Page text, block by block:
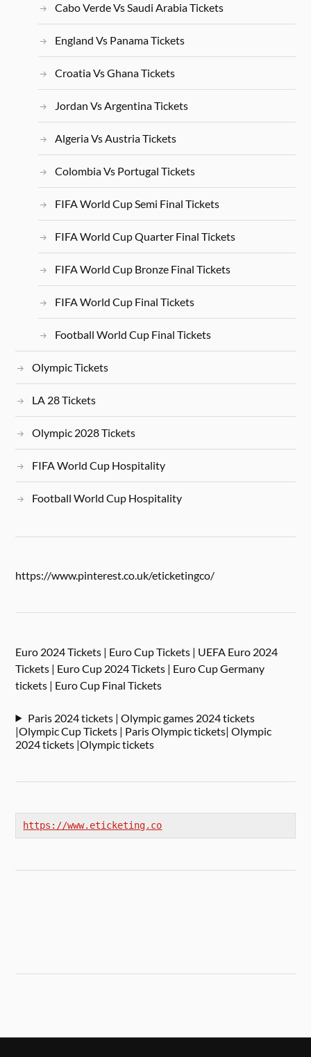
Cabo Verde Vs Saudi Arabia Tickets
England Vs Panama Tickets
Croatia Vs Ghana Tickets
Jordan Vs Argentina Tickets
Algeria Vs Austria Tickets
Colombia Vs Portugal Tickets
FIFA World Cup Semi Final Tickets
FIFA World Cup Quarter Final Tickets
FIFA World Cup Bronze Final Tickets
FIFA World Cup Final Tickets
Football World Cup Final Tickets
Olympic Tickets
LA 28 Tickets
Olympic 2028 Tickets
FIFA World Cup Hospitality
Football World Cup Hospitality
https://www.pinterest.co.uk/eticketingco/
Euro 2024 Tickets | Euro Cup Tickets | UEFA Euro 2024
Tickets | Euro Cup 2024 Tickets | Euro Cup Germany
tickets | Euro Cup Final Tickets
Paris 2024 tickets | Olympic games 2024 tickets
|Olympic Cup Tickets | Paris Olympic tickets| Olympic
2024 tickets |Olympic tickets
https://www.eticketing.co